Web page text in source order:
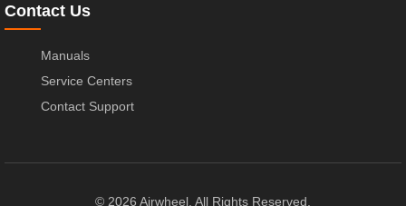
Contact Us
Manuals
Service Centers
Contact Support
© 2026 Airwheel. All Rights Reserved.